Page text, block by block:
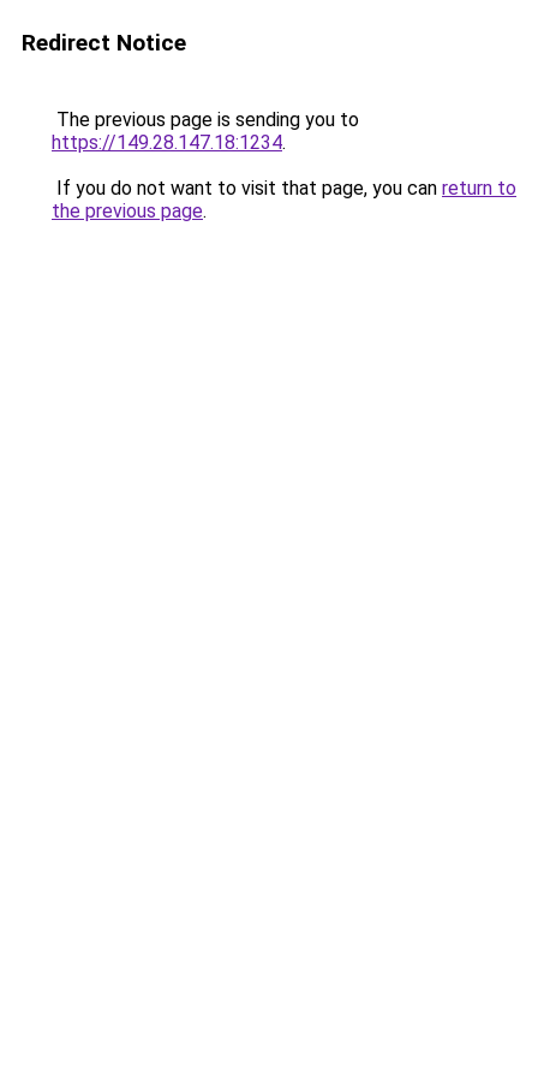
Redirect Notice
The previous page is sending you to
https://149.28.147.18:1234.
If you do not want to visit that page, you can return to
the previous page.